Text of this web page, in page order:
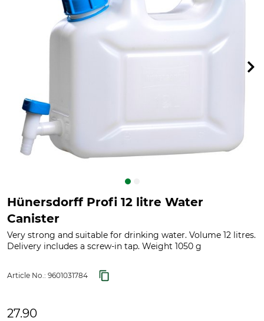
Hünersdorff Profi 12 litre Water
Canister
Very strong and suitable for drinking water. Volume 12 litres.
Delivery includes a screw-in tap. Weight 1050 g
Article No.: 9601031784
27.90